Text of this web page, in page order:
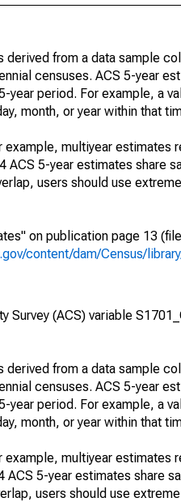
derived from a data sample
censuses. ACS 5-year
period. For example, a
month, or year within that
multiyear estimates
ACS 5-year estimates share
users should use
on publication page 13
content/dam/Census/
(ACS) variable
derived from a data sample
censuses. ACS 5-year
period. For example, a
month, or year within that
multiyear estimates
5-year estimates share
users should use